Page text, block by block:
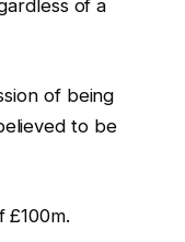
of a
of being
to be